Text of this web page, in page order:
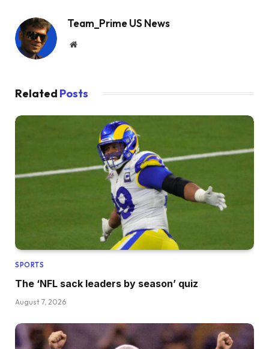
Team_Prime US News
Website
Related Posts
SPORTS
The ‘NFL sack leaders by season’ quiz
August 7, 2026